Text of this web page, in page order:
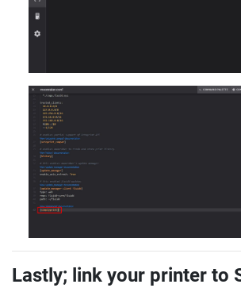
Lastly; link your printer to